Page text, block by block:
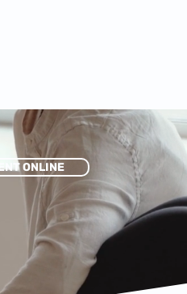
ONLINE